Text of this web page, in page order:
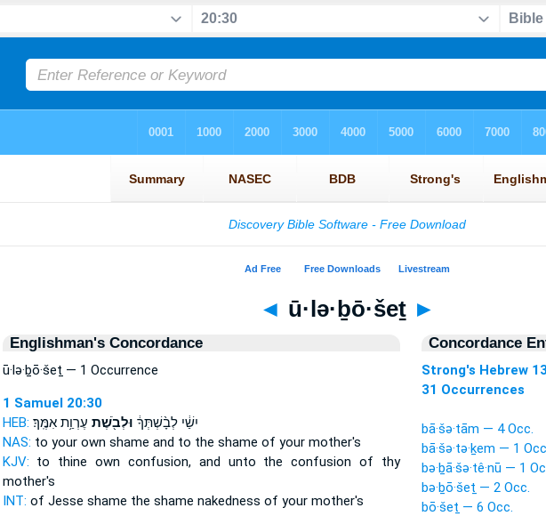
◄ ū·lə·ḇō·šeṯ ►
Englishman's Concordance
ū·lə·ḇō·šeṯ — 1 Occurrence
1 Samuel 20:30
HEB:
יִשַׁ֔י לְבָ֨שְׁתְּךָ֔ וּלְבֹ֖שֶׁת עֶרְוַ֥ת אִמֶּֽךָ׃
NAS: to your own shame and to the shame of your mother's
KJV: to thine own confusion, and unto the confusion of thy
mother's
INT: of Jesse shame the shame nakedness of your mother's
Concordance
Strong's Hebrew
31 Occurrences
bā·šə·tām — 4 Occ.
bā·šə·tə·ḵem — 1
bə·ḇā·šə·tê·nū — 1
bə·ḇō·šeṯ — 2 Occ.
bō·šeṯ — 6 Occ.